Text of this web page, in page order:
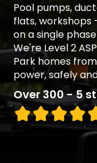
Pool pumps,
flats, workshops
on a single
We're Level 2
Park homes
power, safely
Over 300 - 5